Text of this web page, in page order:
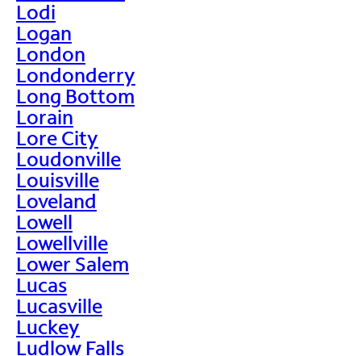
Lodi
Logan
London
Londonderry
Long Bottom
Lorain
Lore City
Loudonville
Louisville
Loveland
Lowell
Lowellville
Lower Salem
Lucas
Lucasville
Luckey
Ludlow Falls